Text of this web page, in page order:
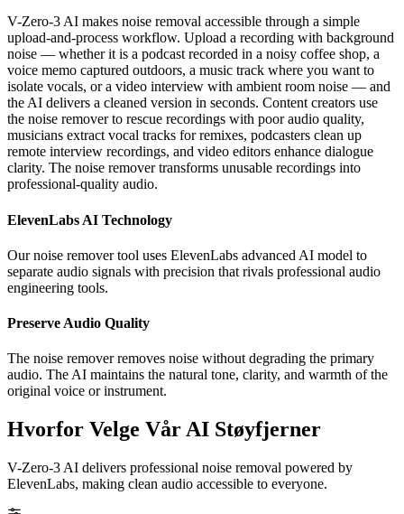
V-Zero-3 AI makes noise removal accessible through a simple
upload-and-process workflow. Upload a recording with background
noise — whether it is a podcast recorded in a noisy coffee shop, a
voice memo captured outdoors, a music track where you want to
isolate vocals, or a video interview with ambient room noise — and
the AI delivers a cleaned version in seconds. Content creators use
the noise remover to rescue recordings with poor audio quality,
musicians extract vocal tracks for remixes, podcasters clean up
remote interview recordings, and video editors enhance dialogue
clarity. The noise remover transforms unusable recordings into
professional-quality audio.
ElevenLabs AI Technology
Our noise remover tool uses ElevenLabs advanced AI model to
separate audio signals with precision that rivals professional audio
engineering tools.
Preserve Audio Quality
The noise remover removes noise without degrading the primary
audio. The AI maintains the natural tone, clarity, and warmth of the
original voice or instrument.
Hvorfor Velge Vår AI Støyfjerner
V-Zero-3 AI delivers professional noise removal powered by
ElevenLabs, making clean audio accessible to everyone.